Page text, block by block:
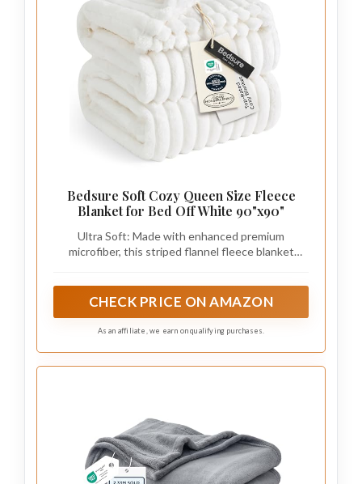
Bedsure Soft Cozy Queen Size Fleece
Blanket for Bed Off White 90"x90"
Ultra Soft: Made with enhanced premium
microfiber, this striped flannel fleece blanket
comfort. As a cozy fuzzy soft blanket for daily use,
it feels gentle against the skin and works perfectly
setups, or even as a lightweight summer blanket.
CHECK PRICE ON AMAZON
As an affiliate, we earn on qualifying purchases.